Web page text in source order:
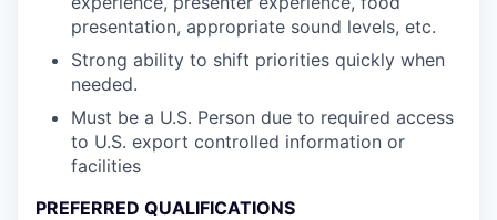
presentation, appropriate sound levels, etc.
Strong ability to shift priorities quickly when
needed.
Must be a U.S. Person due to required access
to U.S. export controlled information or
facilities
PREFERRED QUALIFICATIONS